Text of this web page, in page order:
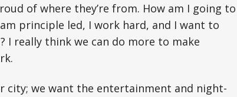
of where they’re from. How am I going to
principle led, I work hard, and I want to
I really think we can do more to make
city; we want the entertainment and night-